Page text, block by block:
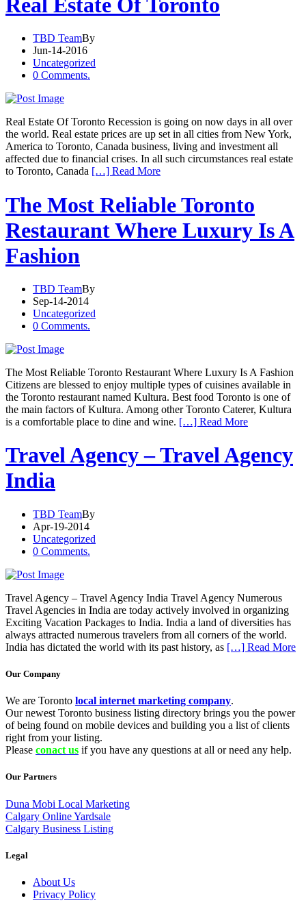
TBD TeamBy
Jun-14-2016
Uncategorized
0 Comments.
Real Estate Of Toronto Recession is going on now days in all over
the world. Real estate prices are up set in all cities from New York,
America to Toronto, Canada business, living and investment all
affected due to financial crises. In all such circumstances real estate
to Toronto, Canada […] Read More
The Most Reliable Toronto
Restaurant Where Luxury Is A
Fashion
TBD TeamBy
Sep-14-2014
Uncategorized
0 Comments.
The Most Reliable Toronto Restaurant Where Luxury Is A Fashion
Citizens are blessed to enjoy multiple types of cuisines available in
the Toronto restaurant named Kultura. Best food Toronto is one of
the main factors of Kultura. Among other Toronto Caterer, Kultura
is a comfortable place to dine and wine. […] Read More
Travel Agency – Travel Agency
India
TBD TeamBy
Apr-19-2014
Uncategorized
0 Comments.
Travel Agency – Travel Agency India Travel Agency Numerous
Travel Agencies in India are today actively involved in organizing
Exciting Vacation Packages to India. India a land of diversities has
always attracted numerous travelers from all corners of the world.
India has dictated the world with its past history, as […] Read More
Our Company
We are Toronto local internet marketing company.
Our newest Toronto business listing directory brings you the power
of being found on mobile devices and building you a list of clients
right from your listing.
Please conact us if you have any questions at all or need any help.
Our Partners
Duna Mobi Local Marketing
Calgary Online Yardsale
Calgary Business Listing
Legal
About Us
Privacy Policy